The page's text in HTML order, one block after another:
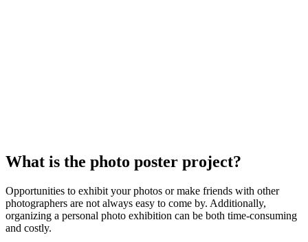
What is the photo poster project?
Opportunities to exhibit your photos or make friends with other
photographers are not always easy to come by. Additionally,
organizing a personal photo exhibition can be both time-consuming
and costly.